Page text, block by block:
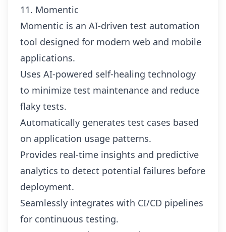
11. Momentic
Momentic is an AI-driven test automation
tool designed for modern web and mobile
applications.
Uses AI-powered self-healing technology
to minimize test maintenance and reduce
flaky tests.
Automatically generates test cases based
on application usage patterns.
Provides real-time insights and predictive
analytics to detect potential failures before
deployment.
Seamlessly integrates with CI/CD pipelines
for continuous testing.